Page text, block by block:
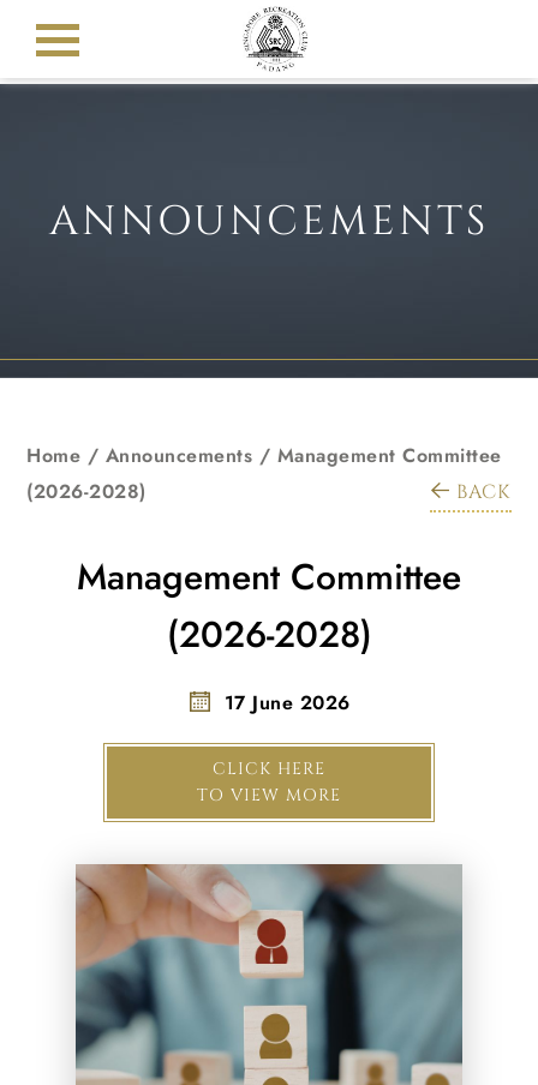
ANNOUNCEMENTS
Home / Announcements / Management Committee
(2026-2028)
BACK
Management Committee
(2026-2028)
17 June 2026
CLICK HERE
TO VIEW MORE